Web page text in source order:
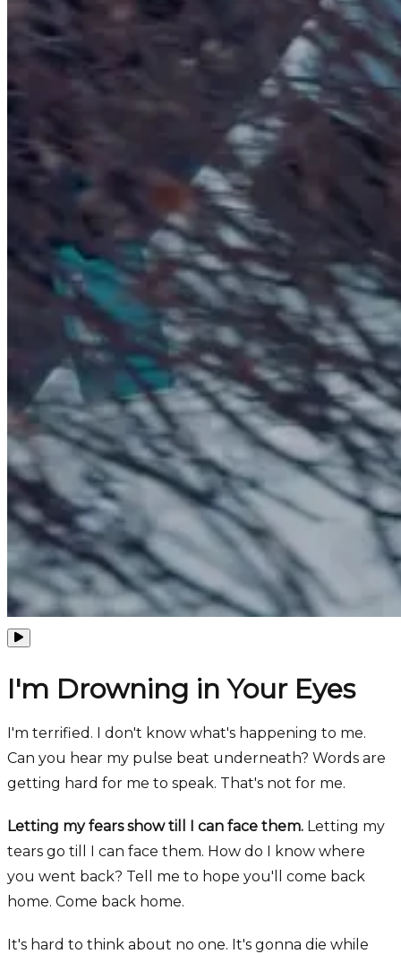
I'm Drowning in Your Eyes
I'm terrified. I don't know what's happening to me.
Can you hear my pulse beat underneath? Words are
getting hard for me to speak. That's not for me.
Letting my fears show till I can face them. Letting my
tears go till I can face them. How do I know where
you went back? Tell me to hope you'll come back
home. Come back home.
It's hard to think about no one. It's gonna die while